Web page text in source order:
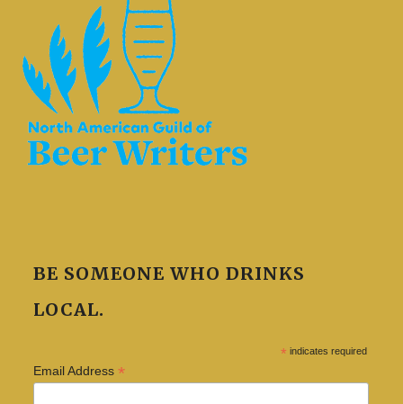
BE SOMEONE WHO DRINKS
LOCAL.
* indicates required
Email Address *